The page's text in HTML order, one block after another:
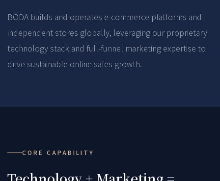
BODA builds and operates e-commerce platforms and
independent stores globally, leveraging our proprietary
technology stack and full-funnel marketing expertise to
drive sustainable online sales growth.
CORE CAPABILITY